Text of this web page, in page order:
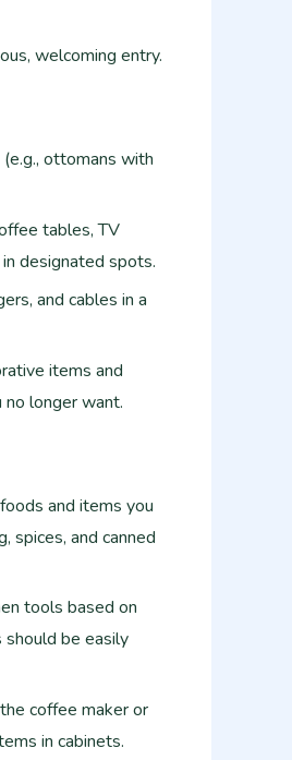
welcoming entry.
ottomans with
tables, TV
designated spots.
and cables in a
items and
longer want.
and items you
spices, and canned
tools based on
be easily
coffee maker or
in cabinets.